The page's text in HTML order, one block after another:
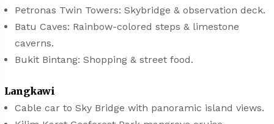
Petronas Twin Towers: Skybridge & observation deck.
Batu Caves: Rainbow-colored steps & limestone
caverns.
Bukit Bintang: Shopping & street food.
Langkawi
Cable car to Sky Bridge with panoramic island views.